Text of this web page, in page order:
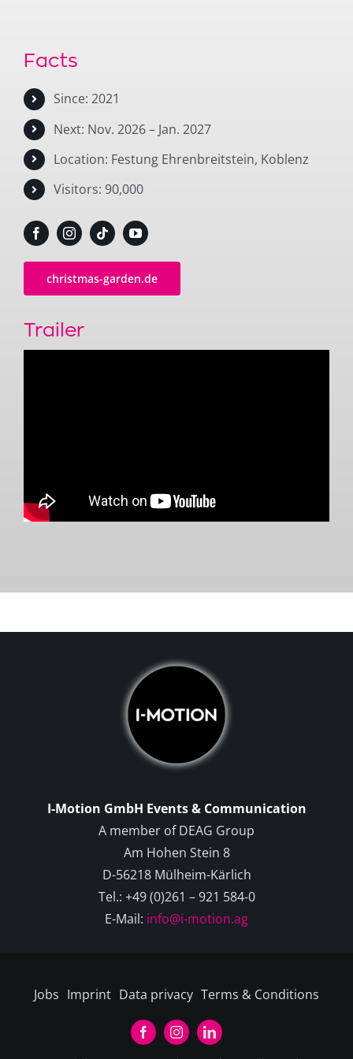
Facts
Since: 2021
Next: Nov. 2026 – Jan. 2027
Location: Festung Ehrenbreitstein, Koblenz
Visitors: 90,000
christmas-garden.de
Trailer
I-Motion GmbH Events & Communication
A member of DEAG Group
Am Hohen Stein 8
D-56218 Mülheim-Kärlich
Tel.: +49 (0)261 – 921 584-0
E-Mail: info@i-motion.ag
Jobs Imprint Data privacy Terms & Conditions